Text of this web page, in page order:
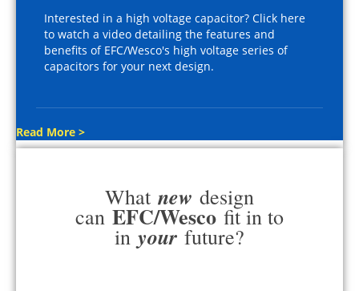
Interested in a high voltage capacitor? Click here
to watch a video detailing the features and
benefits of EFC/Wesco's high voltage series of
capacitors for your next design.
Read More >
What new design
can EFC/Wesco fit in to
in your future?